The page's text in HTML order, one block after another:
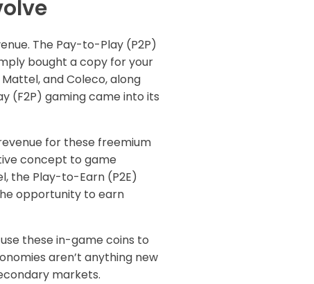
The Pay-to-Play (P2P)
bought a copy for your
and Coleco, along
(F2P) gaming came into its
for these freemium
concept to game
the Play-to-Earn (P2E)
opportunity to earn
these in-game coins to
aren’t anything new
markets.